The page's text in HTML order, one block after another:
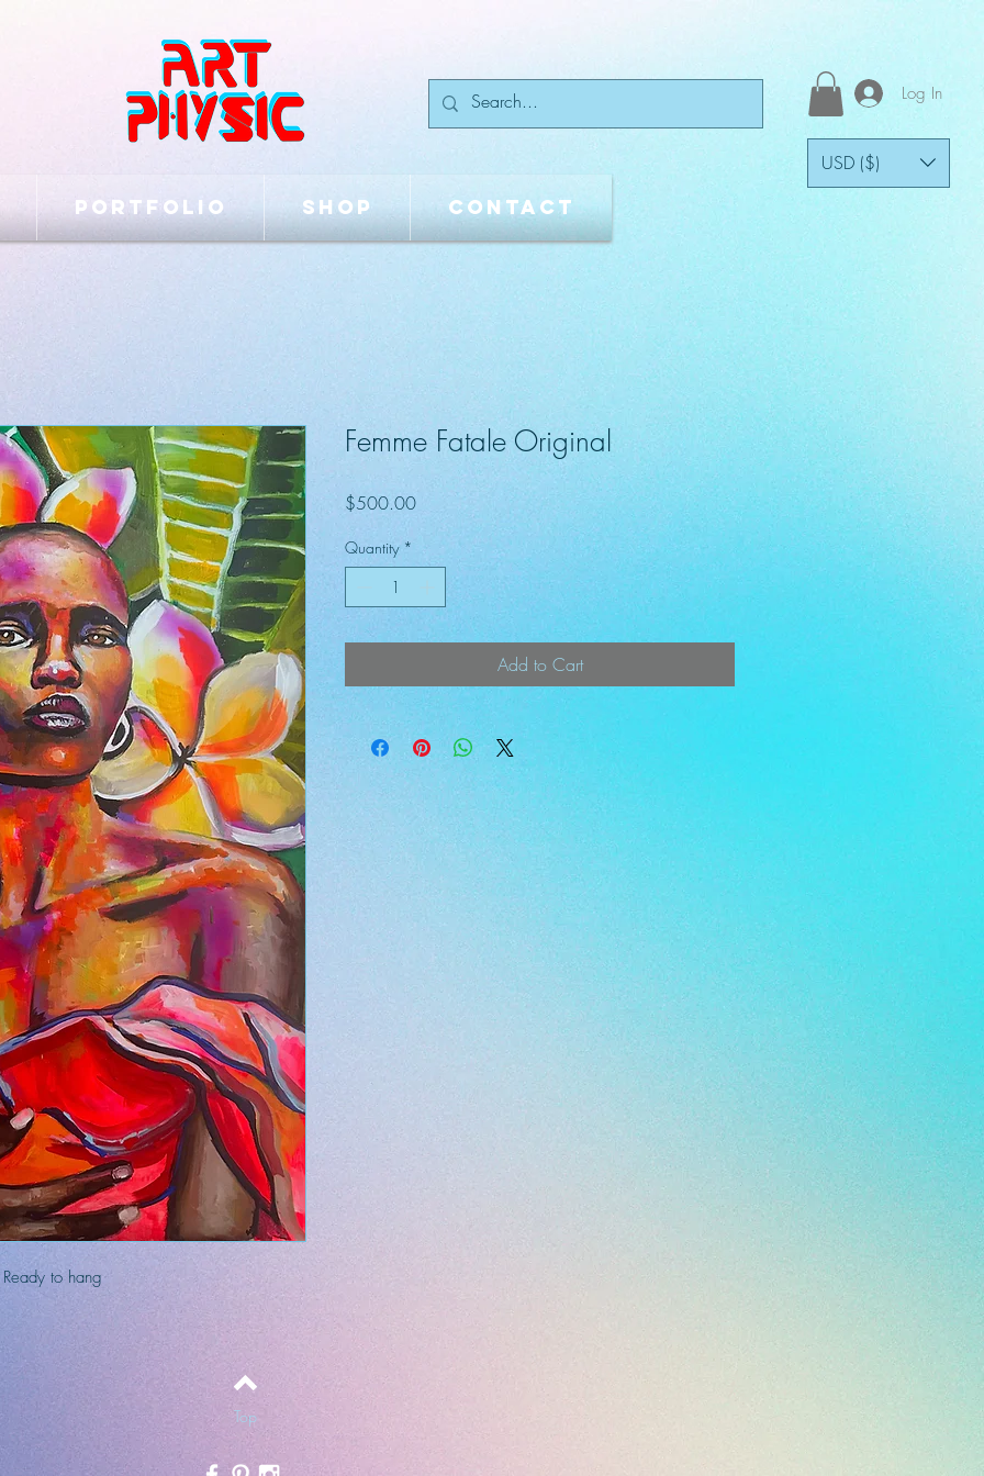
Portfolio Shop Contact
Log In
USD ($)
to hang
Femme Fatale Original
$500.00Price
Quantity *
Add to Cart
Top